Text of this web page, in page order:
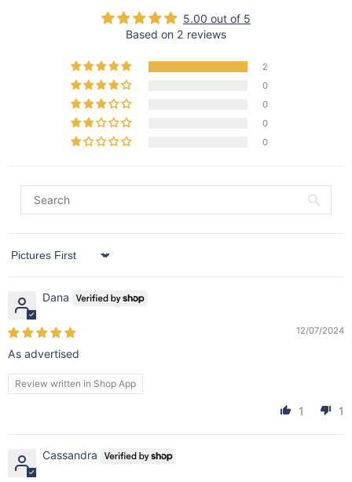
5.00 out of 5
Based on 2 reviews
2
0
0
0
0
Sort by
Dana
12/07/2024
As advertised
Review written in Shop App
1 1
Cassandra